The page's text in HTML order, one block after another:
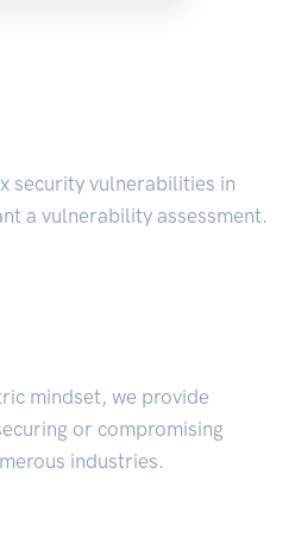
security vulnerabilities in
a vulnerability assessment.
mindset, we provide
or compromising
industries.